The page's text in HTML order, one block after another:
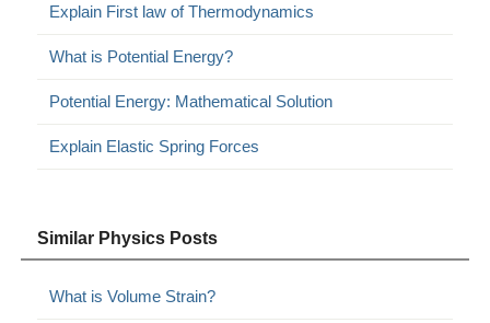
Explain First law of Thermodynamics
What is Potential Energy?
Potential Energy: Mathematical Solution
Explain Elastic Spring Forces
Similar Physics Posts
What is Volume Strain?